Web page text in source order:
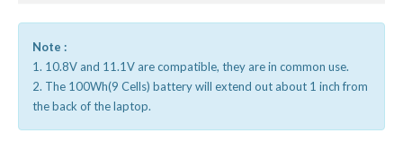
Note :
1. 10.8V and 11.1V are compatible, they are in common use.
2. The 100Wh(9 Cells) battery will extend out about 1 inch from
the back of the laptop.